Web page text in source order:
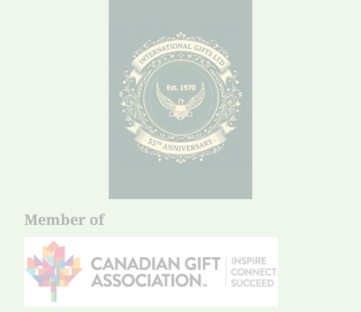
Member of